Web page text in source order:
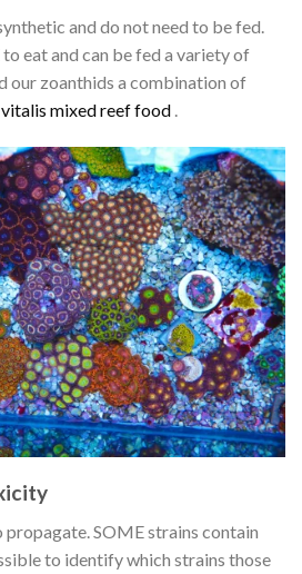
and do not need to be fed.
eat and can be fed a variety of
our zoanthids a combination of
vitalis mixed reef food .
propagate. SOME strains contain
to identify which strains those